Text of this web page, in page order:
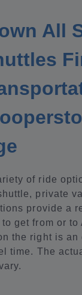
All
of ride
private
provide a
get from or to
the right is an
time. The